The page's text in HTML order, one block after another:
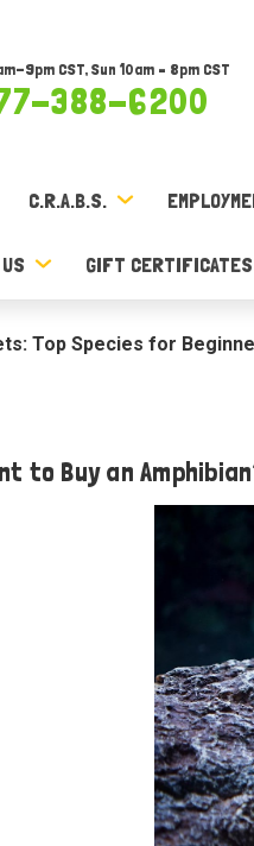
9pm CST, Sun 10am – 8pm CST
388-6200
C.R.A.B.S.
GIFT CERTIFICATES
Top Species for
to Buy an